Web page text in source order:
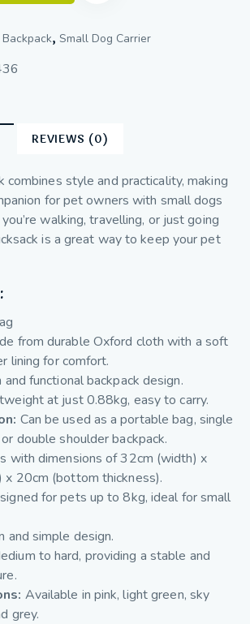
,Small Dog Carrier
REVIEWS (0)
combines style and practicality, making
for pet owners with small dogs
walking, travelling, or just going
is a great way to keep your pet
from durable Oxford cloth with a soft
lining for comfort.
and functional backpack design.
at just 0.88kg, easy to carry.
Can be used as a portable bag, single
double shoulder backpack.
with dimensions of 32cm (width) x
x 20cm (bottom thickness).
for pets up to 8kg, ideal for small
and simple design.
to hard, providing a stable and
Available in pink, light green, sky
grey.